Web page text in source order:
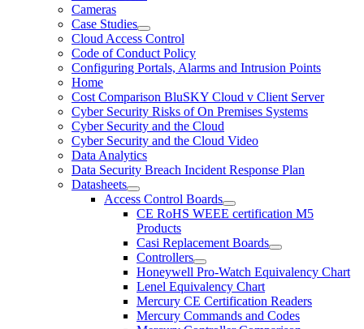
Cameras
Case Studies
Cloud Access Control
Code of Conduct Policy
Configuring Portals, Alarms and Intrusion Points
Home
Cost Comparison BluSKY Cloud v Client Server
Cyber Security Risks of On Premises Systems
Cyber Security and the Cloud
Cyber Security and the Cloud Video
Data Analytics
Data Security Breach Incident Response Plan
Datasheets
Access Control Boards
CE RoHS WEEE certification M5
Products
Casi Replacement Boards
Controllers
Honeywell Pro-Watch Equivalency Chart
Lenel Equivalency Chart
Mercury CE Certification Readers
Mercury Commands and Codes